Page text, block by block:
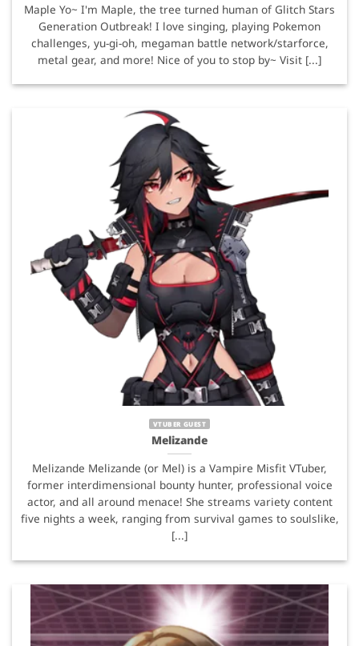
Maple Yo~ I'm Maple, the tree turned human of Glitch Stars
Generation Outbreak! I love singing, playing Pokemon
challenges, yu-gi-oh, megaman battle network/starforce,
metal gear, and more! Nice of you to stop by~ Visit [...]
VTUBER GUEST
Melizande
Melizande Melizande (or Mel) is a Vampire Misfit VTuber,
former interdimensional bounty hunter, professional voice
actor, and all around menace! She streams variety content
five nights a week, ranging from survival games to soulslike,
[...]